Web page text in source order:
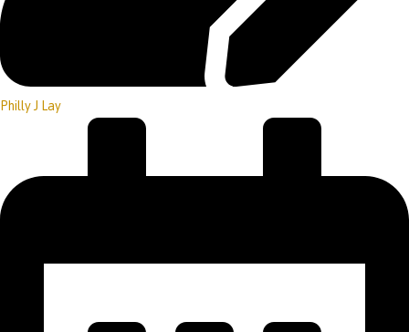
Philly J Lay